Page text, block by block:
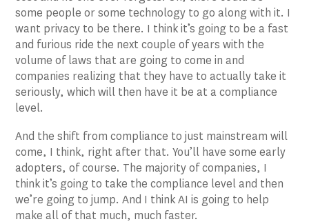
some people or some technology to go along with it. I
want privacy to be there. I think it’s going to be a fast
and furious ride the next couple of years with the
volume of laws that are going to come in and
companies realizing that they have to actually take it
seriously, which will then have it be at a compliance
level.
And the shift from compliance to just mainstream will
come, I think, right after that. You’ll have some early
adopters, of course. The majority of companies, I
think it’s going to take the compliance level and then
we’re going to jump. And I think AI is going to help
make all of that much, much faster.